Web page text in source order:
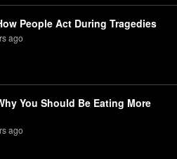
People Act During Tragedies
ago
You Should Be Eating More
ago